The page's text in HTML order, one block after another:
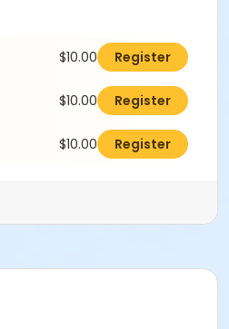
$10.00 Register
$10.00 Register
$10.00 Register